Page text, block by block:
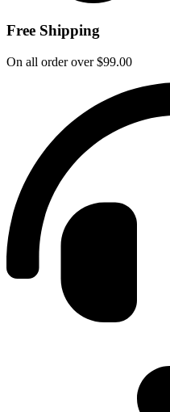
Free Shipping
On all order over $99.00